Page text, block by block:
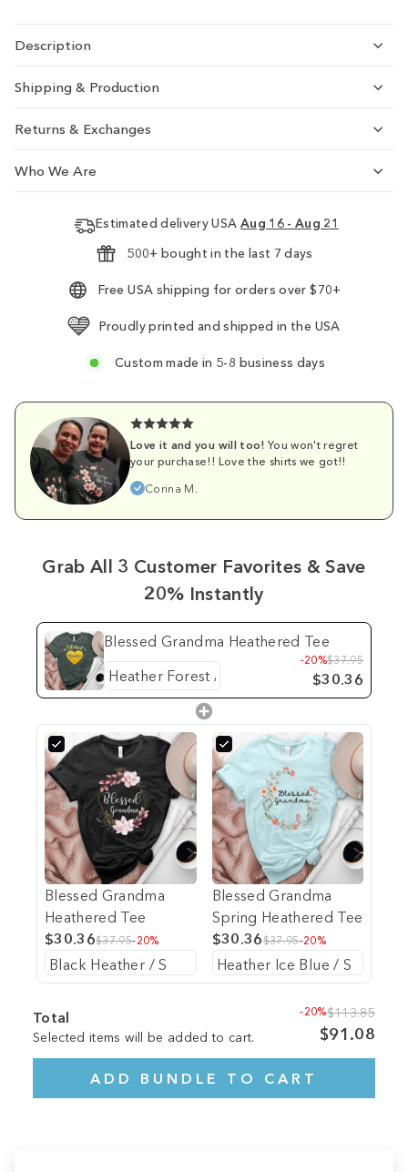
Description
Shipping & Production
Returns & Exchanges
Who We Are
Estimated delivery USA Aug 16 - Aug 21
500+ bought in the last 7 days
Free USA shipping for orders over $70+
Proudly printed and shipped in the USA
Custom made in 5-8 business days
Love it and you will too! You won't regret
your purchase!! Love the shirts we got!!
Corina M.
Grab All 3 Customer Favorites & Save
20% Instantly
Blessed Grandma Heathered Tee
-20%$37.95
$30.36
Blessed Grandma
Heathered Tee
$30.36$37.95-20%
Blessed Grandma
Spring Heathered Tee
$30.36$37.95-20%
Total
Selected items will be added to cart.
-20%$113.85
$91.08
ADD BUNDLE TO CART